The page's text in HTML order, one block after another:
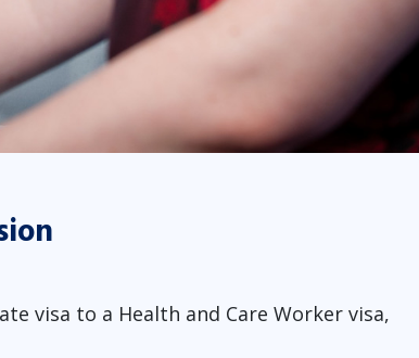
visa to a Health and Care Worker visa,